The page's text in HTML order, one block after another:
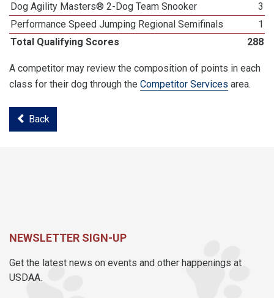
Dog Agility Masters® 2-Dog Team Snooker
3
Performance Speed Jumping Regional Semifinals
1
Total Qualifying Scores
288
A competitor may review the composition of points in each
class for their dog through the Competitor Services area.
Back
NEWSLETTER SIGN-UP
Get the latest news on events and other happenings at
USDAA.